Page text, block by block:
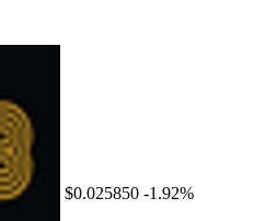
$0.025850 -1.92%